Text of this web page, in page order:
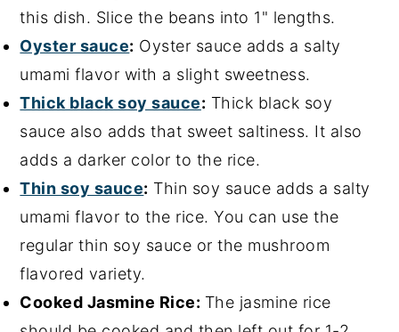
this dish. Slice the beans into 1" lengths.
Oyster sauce: Oyster sauce adds a salty
umami flavor with a slight sweetness.
Thick black soy sauce: Thick black soy
sauce also adds that sweet saltiness. It also
adds a darker color to the rice.
Thin soy sauce: Thin soy sauce adds a salty
umami flavor to the rice. You can use the
regular thin soy sauce or the mushroom
flavored variety.
Cooked Jasmine Rice: The jasmine rice